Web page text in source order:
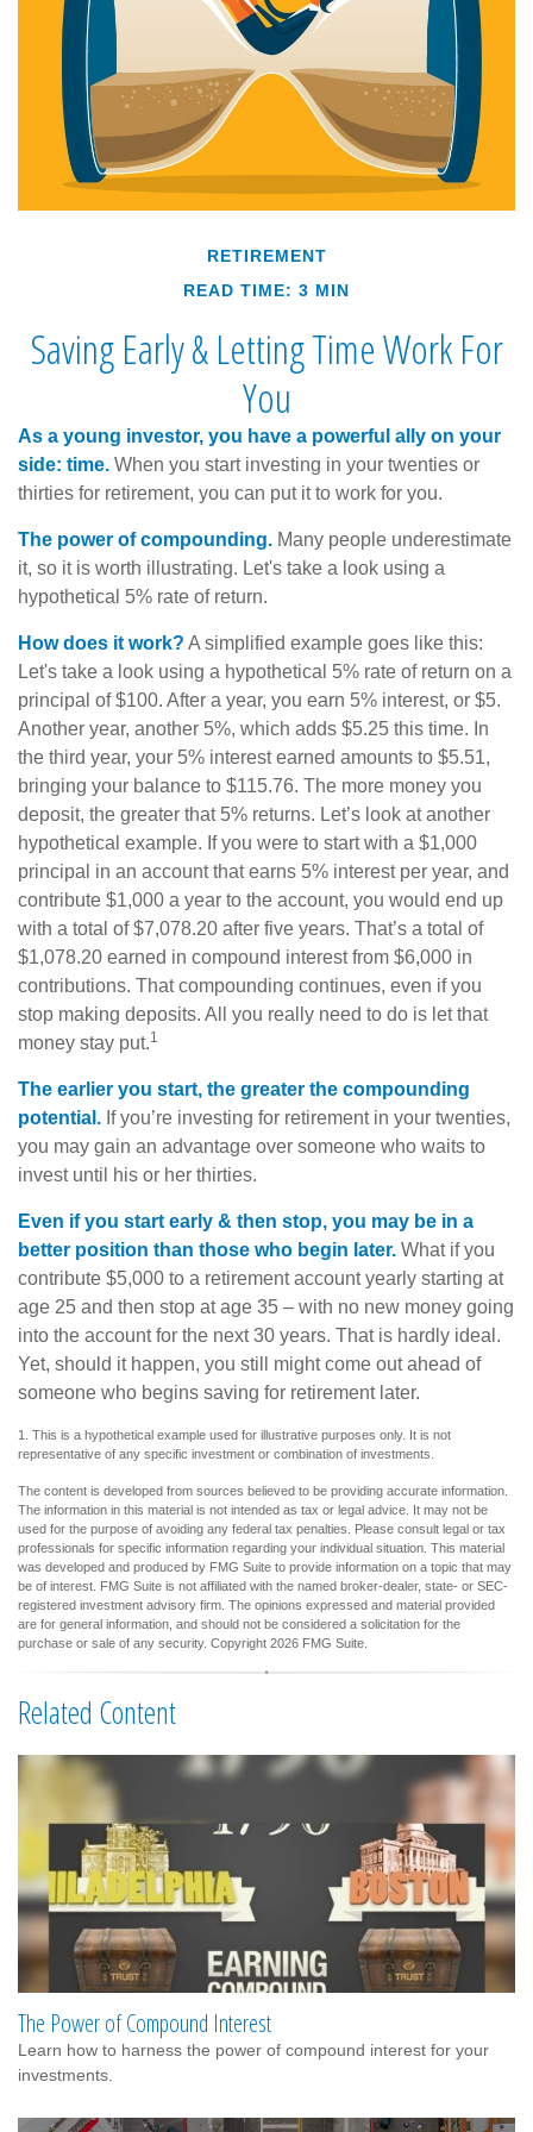
RETIREMENT
READ TIME: 3 MIN
Saving Early & Letting Time Work For
You
As a young investor, you have a powerful ally on your
side: time. When you start investing in your twenties or
thirties for retirement, you can put it to work for you.
The power of compounding. Many people underestimate
it, so it is worth illustrating. Let's take a look using a
hypothetical 5% rate of return.
How does it work? A simplified example goes like this:
Let's take a look using a hypothetical 5% rate of return on a
principal of $100. After a year, you earn 5% interest, or $5.
Another year, another 5%, which adds $5.25 this time. In
the third year, your 5% interest earned amounts to $5.51,
bringing your balance to $115.76. The more money you
deposit, the greater that 5% returns. Let’s look at another
hypothetical example. If you were to start with a $1,000
principal in an account that earns 5% interest per year, and
contribute $1,000 a year to the account, you would end up
with a total of $7,078.20 after five years. That’s a total of
$1,078.20 earned in compound interest from $6,000 in
contributions. That compounding continues, even if you
stop making deposits. All you really need to do is let that
money stay put.1
The earlier you start, the greater the compounding
potential. If you’re investing for retirement in your twenties,
you may gain an advantage over someone who waits to
invest until his or her thirties.
Even if you start early & then stop, you may be in a
better position than those who begin later. What if you
contribute $5,000 to a retirement account yearly starting at
age 25 and then stop at age 35 – with no new money going
into the account for the next 30 years. That is hardly ideal.
Yet, should it happen, you still might come out ahead of
someone who begins saving for retirement later.
1. This is a hypothetical example used for illustrative purposes only. It is not
representative of any specific investment or combination of investments.
The content is developed from sources believed to be providing accurate information.
The information in this material is not intended as tax or legal advice. It may not be
used for the purpose of avoiding any federal tax penalties. Please consult legal or tax
professionals for specific information regarding your individual situation. This material
was developed and produced by FMG Suite to provide information on a topic that may
be of interest. FMG Suite is not affiliated with the named broker-dealer, state- or SEC-
registered investment advisory firm. The opinions expressed and material provided
are for general information, and should not be considered a solicitation for the
purchase or sale of any security. Copyright 2026 FMG Suite.
Related Content
The Power of Compound Interest
Learn how to harness the power of compound interest for your
investments.